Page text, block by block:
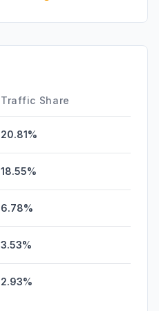
Traffic Share
20.81%
18.55%
6.78%
3.53%
2.93%